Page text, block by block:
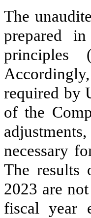
The
prepared
principles
required by
of the
necessary
The results
2023 are
fiscal year